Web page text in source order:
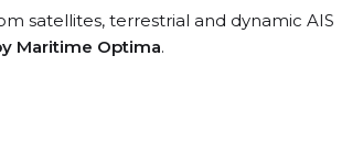
satellites, terrestrial and dynamic AIS
Maritime Optima.